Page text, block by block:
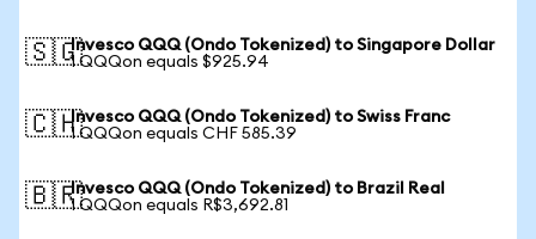
🇸🇬Invesco QQQ (Ondo Tokenized) to Singapore Dollar
1 QQQon equals $925.94
🇨🇭Invesco QQQ (Ondo Tokenized) to Swiss Franc
1 QQQon equals CHF 585.39
🇧🇷Invesco QQQ (Ondo Tokenized) to Brazil Real
1 QQQon equals R$3,692.81